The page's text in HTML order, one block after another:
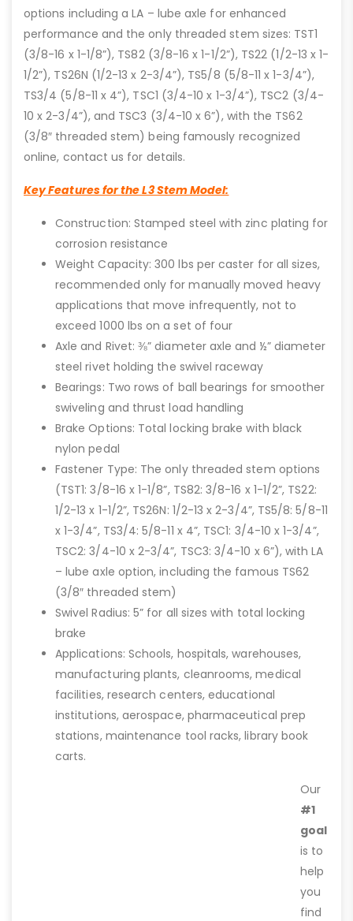
options including a LA – lube axle for enhanced
performance and the only threaded stem sizes: TST1
(3/8-16 x 1-1/8”), TS82 (3/8-16 x 1-1/2”), TS22 (1/2-13 x 1-
1/2”), TS26N (1/2-13 x 2-3/4”), TS5/8 (5/8-11 x 1-3/4”),
TS3/4 (5/8-11 x 4”), TSC1 (3/4-10 x 1-3/4”), TSC2 (3/4-
10 x 2-3/4”), and TSC3 (3/4-10 x 6”), with the TS62
(3/8″ threaded stem) being famously recognized
online, contact us for details.
Key Features for the L3 Stem Model:
Construction: Stamped steel with zinc plating for
corrosion resistance
Weight Capacity: 300 lbs per caster for all sizes,
recommended only for manually moved heavy
applications that move infrequently, not to
exceed 1000 lbs on a set of four
Axle and Rivet: ⅜” diameter axle and ½” diameter
steel rivet holding the swivel raceway
Bearings: Two rows of ball bearings for smoother
swiveling and thrust load handling
Brake Options: Total locking brake with black
nylon pedal
Fastener Type: The only threaded stem options
(TST1: 3/8-16 x 1-1/8”, TS82: 3/8-16 x 1-1/2”, TS22:
1/2-13 x 1-1/2”, TS26N: 1/2-13 x 2-3/4”, TS5/8: 5/8-11
x 1-3/4”, TS3/4: 5/8-11 x 4”, TSC1: 3/4-10 x 1-3/4”,
TSC2: 3/4-10 x 2-3/4”, TSC3: 3/4-10 x 6”), with LA
– lube axle option, including the famous TS62
(3/8″ threaded stem)
Swivel Radius: 5” for all sizes with total locking
brake
Applications: Schools, hospitals, warehouses,
manufacturing plants, cleanrooms, medical
facilities, research centers, educational
institutions, aerospace, pharmaceutical prep
stations, maintenance tool racks, library book
carts.
Our
#1
goal
is to
help
you
find